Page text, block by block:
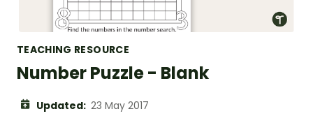
TEACHING RESOURCE
Number Puzzle - Blank
Updated: 23 May 2017